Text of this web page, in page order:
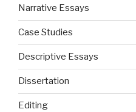
Narrative Essays
Case Studies
Descriptive Essays
Dissertation
Editing